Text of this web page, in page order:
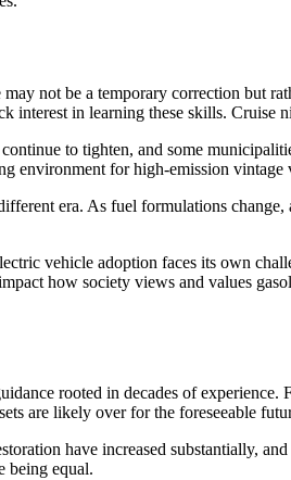
not be a temporary correction but
in learning these skills. Cruise
continue to tighten, and some
environment for high-emission
era. As fuel formulations
vehicle adoption faces its own
how society views and values
rooted in decades of
are likely over for the foreseeable
have increased substantially,
being equal.